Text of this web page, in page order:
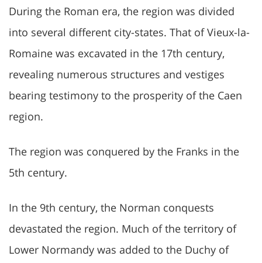
During the Roman era, the region was divided
into several different city-states. That of Vieux-la-
Romaine was excavated in the 17th century,
revealing numerous structures and vestiges
bearing testimony to the prosperity of the Caen
region.
The region was conquered by the Franks in the
5th century.
In the 9th century, the Norman conquests
devastated the region. Much of the territory of
Lower Normandy was added to the Duchy of